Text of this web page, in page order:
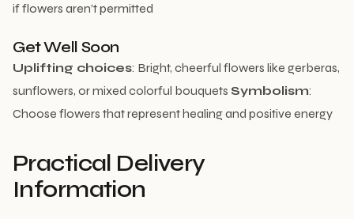
if flowers aren’t permitted
Get Well Soon
Uplifting choices: Bright, cheerful flowers like gerberas,
sunflowers, or mixed colorful bouquets Symbolism:
Choose flowers that represent healing and positive energy
Practical Delivery
Information